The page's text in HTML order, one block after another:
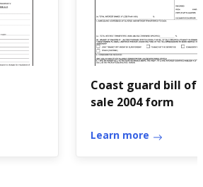
Coast guard bill of
sale 2004 form
Learn more